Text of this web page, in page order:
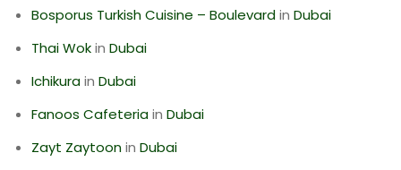
Bosporus Turkish Cuisine – Boulevardin Dubai
Thai Wokin Dubai
Ichikurain Dubai
Fanoos Cafeteriain Dubai
Zayt Zaytoonin Dubai